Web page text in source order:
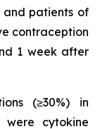
patients of
contraception
1 week after
(≥30%) in
were cytokine